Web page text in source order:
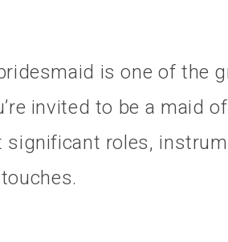
is one of the
invited to be a maid
roles,